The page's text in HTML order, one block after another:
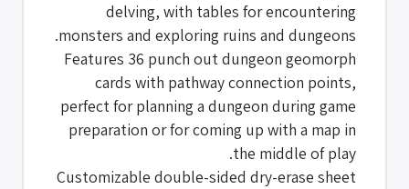
delving, with tables for encountering
monsters and exploring ruins and dungeons.
Features 36 punch out dungeon geomorph
cards with pathway connection points,
perfect for planning a dungeon during game
preparation or for coming up with a map in
the middle of play.
Customizable double-sided dry-erase sheet